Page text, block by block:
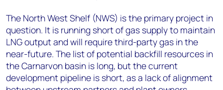
The North West Shelf (NWS) is the primary project in
question. It is running short of gas supply to maintain
LNG output and will require third-party gas in the
near-future. The list of potential backfill resources in
the Carnarvon basin is long, but the current
development pipeline is short, as a lack of alignment